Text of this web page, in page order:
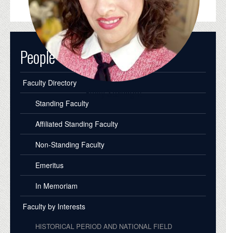
Emily Steinlight
People
Faculty Directory
Standing Faculty
Affiliated Standing Faculty
Non-Standing Faculty
Emeritus
In Memoriam
Faculty by Interests
HISTORICAL PERIOD AND NATIONAL FIELD